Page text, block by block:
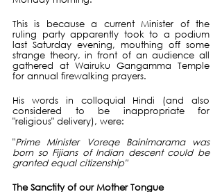
This is because a current Minister of the
ruling party apparently took to a podium
last Saturday evening, mouthing off some
strange theory, in front of an audience all
gathered at Wairuku Gangamma Temple
for annual firewalking prayers.
His words in colloquial Hindi (and also
considered to be inappropriate for
"religious" delivery), were:
"Prime Minister Voreqe Bainimarama was
born so Fijians of Indian descent could be
granted equal citizenship"
The Sanctity of our Mother Tongue